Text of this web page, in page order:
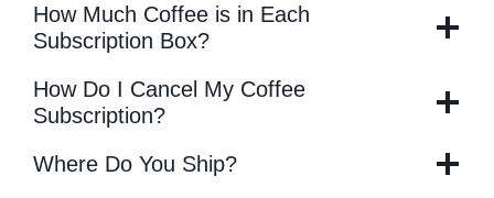
How Much Coffee is in Each
Subscription Box?
How Do I Cancel My Coffee
Subscription?
Where Do You Ship?